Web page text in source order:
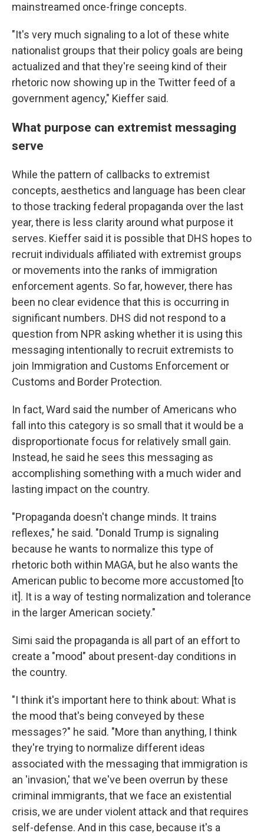
mainstreamed once-fringe concepts.
"It's very much signaling to a lot of these white
nationalist groups that their policy goals are being
actualized and that they're seeing kind of their
rhetoric now showing up in the Twitter feed of a
government agency," Kieffer said.
What purpose can extremist messaging
serve
While the pattern of callbacks to extremist
concepts, aesthetics and language has been clear
to those tracking federal propaganda over the last
year, there is less clarity around what purpose it
serves. Kieffer said it is possible that DHS hopes to
recruit individuals affiliated with extremist groups
or movements into the ranks of immigration
enforcement agents. So far, however, there has
been no clear evidence that this is occurring in
significant numbers. DHS did not respond to a
question from NPR asking whether it is using this
messaging intentionally to recruit extremists to
join Immigration and Customs Enforcement or
Customs and Border Protection.
In fact, Ward said the number of Americans who
fall into this category is so small that it would be a
disproportionate focus for relatively small gain.
Instead, he said he sees this messaging as
accomplishing something with a much wider and
lasting impact on the country.
"Propaganda doesn't change minds. It trains
reflexes," he said. "Donald Trump is signaling
because he wants to normalize this type of
rhetoric both within MAGA, but he also wants the
American public to become more accustomed [to
it]. It is a way of testing normalization and tolerance
in the larger American society."
Simi said the propaganda is all part of an effort to
create a "mood" about present-day conditions in
the country.
"I think it's important here to think about: What is
the mood that's being conveyed by these
messages?" he said. "More than anything, I think
they're trying to normalize different ideas
associated with the messaging that immigration is
an 'invasion,' that we've been overrun by these
criminal immigrants, that we face an existential
crisis, we are under violent attack and that requires
self-defense. And in this case, because it's a